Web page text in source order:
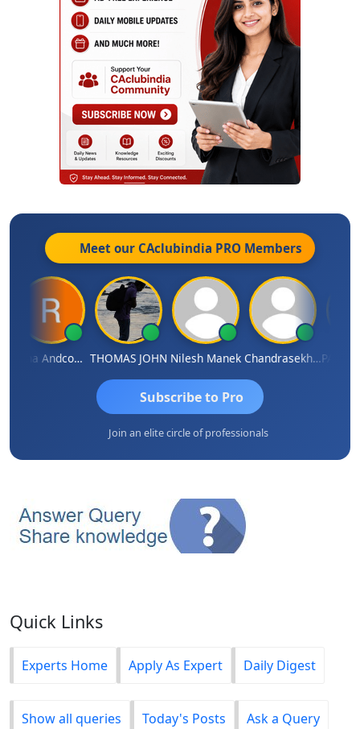
Meet our CAclubindia PRO Members
Rana Andcompany THOMAS JOHN Nilesh Manek Chandrasekhar Gadde
Subscribe to Pro
Join an elite circle of professionals
Quick Links
Experts Home Apply As Expert Daily Digest
Show all queries Today's Posts Ask a Query